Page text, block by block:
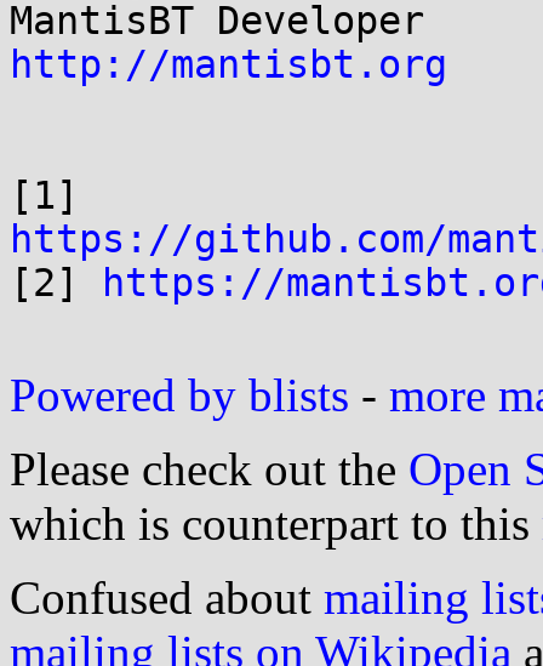
http://mantisbt.org
https://github.com/
[2]
https://
Powered by blists - more
Please check out the Open
which is counterpart to this
Confused about mailing
mailing lists on Wikipedia